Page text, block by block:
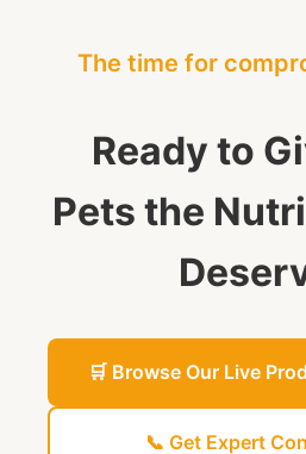
The time for
Ready to
Pets the
🛒 Browse Our Live
📞 Get Expert